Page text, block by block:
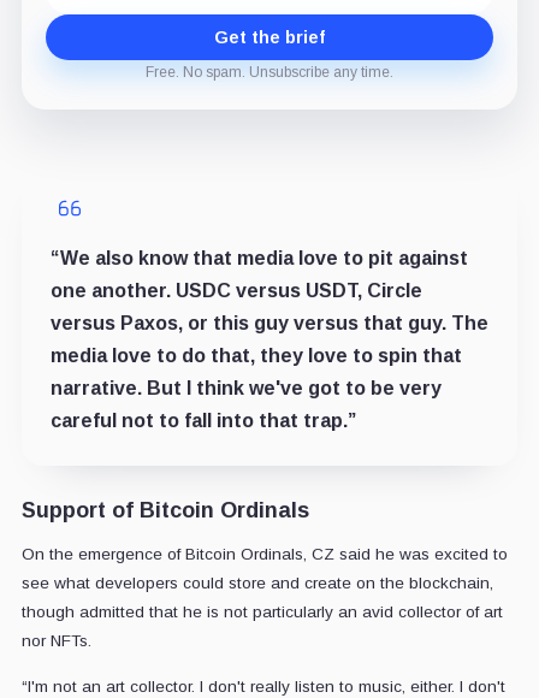
Get the brief
Free. No spam. Unsubscribe any time.
“We also know that media love to pit against
one another. USDC versus USDT, Circle
versus Paxos, or this guy versus that guy. The
media love to do that, they love to spin that
narrative. But I think we've got to be very
careful not to fall into that trap.”
Support of Bitcoin Ordinals
On the emergence of Bitcoin Ordinals, CZ said he was excited to
see what developers could store and create on the blockchain,
though admitted that he is not particularly an avid collector of art
nor NFTs.
“I'm not an art collector. I don't really listen to music, either. I don't